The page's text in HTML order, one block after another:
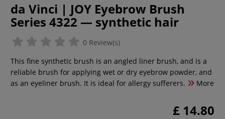
da Vinci | JOY Eyebrow Brush
Series 4322 — synthetic hair
0 Review(s)
This fine synthetic brush is an angled liner brush, and is a
reliable brush for applying wet or dry eyebrow powder, and
as an eyeliner brush. It is ideal for allergy sufferers.
More
£ 14.80